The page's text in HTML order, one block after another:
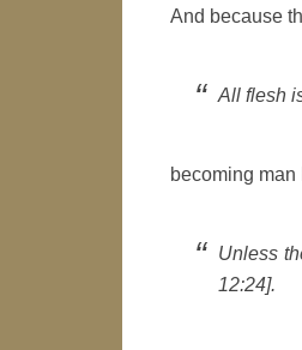
And because
All flesh
becoming
Unless
12:24].